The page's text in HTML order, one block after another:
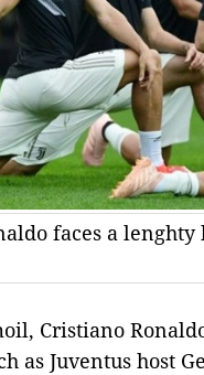
faces a
Cristiano
as Juventus host